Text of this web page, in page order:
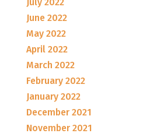
June 2022
May 2022
April 2022
March 2022
February 2022
January 2022
December 2021
November 2021